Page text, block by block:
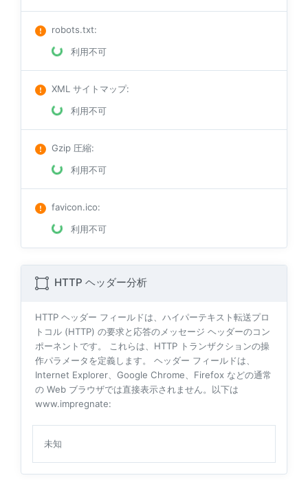
robots.txt:
利用不可
XML サイトマップ:
利用不可
Gzip 圧縮:
利用不可
favicon.ico:
利用不可
HTTP ヘッダー分析
HTTP ヘッダー フィールドは、ハイパーテキスト転送プロ
トコル (HTTP) の要求と応答のメッセージ ヘッダーのコン
ポーネントです。 これらは、HTTP トランザクションの操
作パラメータを定義します。 ヘッダー フィールドは、
Internet Explorer、Google Chrome、Firefox などの通常
の Web ブラウザでは直接表示されません。以下は
www.impregnate:
未知